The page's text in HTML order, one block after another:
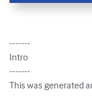
-------
Intro
-------
This was generated